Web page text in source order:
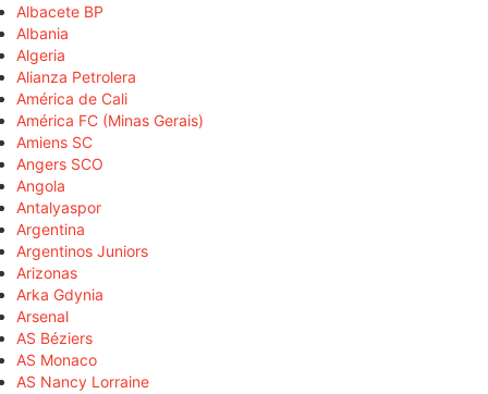
Albacete BP
Albania
Algeria
Alianza Petrolera
América de Cali
América FC (Minas Gerais)
Amiens SC
Angers SCO
Angola
Antalyaspor
Argentina
Argentinos Juniors
Arizonas
Arka Gdynia
Arsenal
AS Béziers
AS Monaco
AS Nancy Lorraine